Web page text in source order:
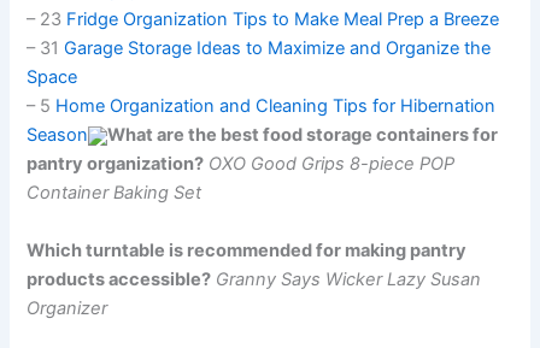
– 23 Fridge Organization Tips to Make Meal Prep a Breeze
– 31Garage Storage Ideas to Maximize and Organize the
Space
– 5 Home Organization and Cleaning Tips for Hibernation
Season
What are the best food storage containers for
pantry organization? OXO Good Grips 8-piece POP
Container Baking Set
Which turntable is recommended for making pantry
products accessible? Granny Says Wicker Lazy Susan
Organizer